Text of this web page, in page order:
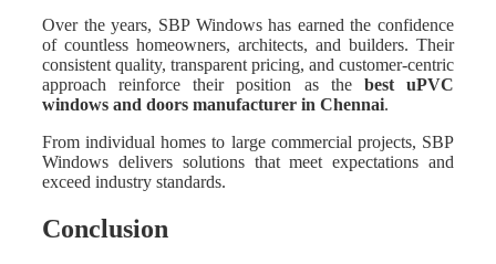
Over the years, SBP Windows has earned the confidence
of countless homeowners, architects, and builders. Their
consistent quality, transparent pricing, and customer-centric
approach reinforce their position as the best uPVC
windows and doors manufacturer in Chennai.
From individual homes to large commercial projects, SBP
Windows delivers solutions that meet expectations and
exceed industry standards.
Conclusion